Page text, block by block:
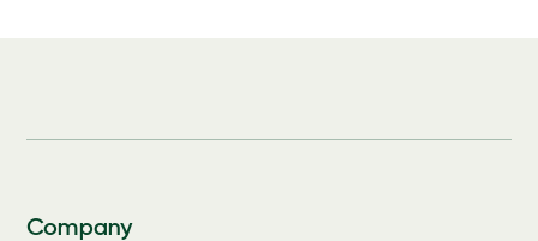
Company